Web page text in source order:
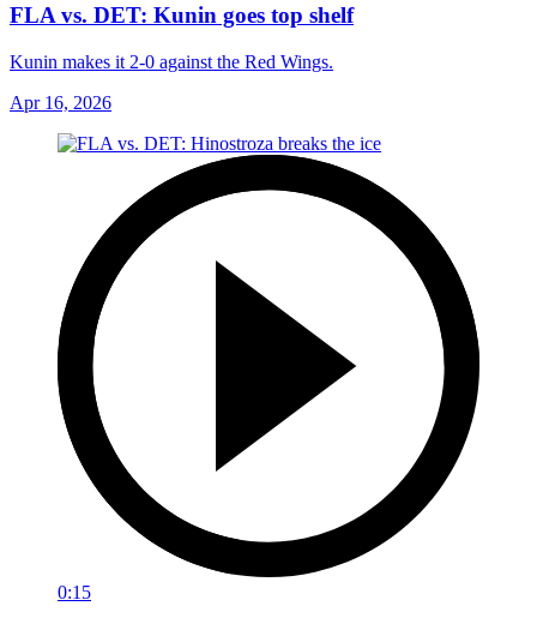
FLA vs. DET: Kunin goes top shelf
Kunin makes it 2-0 against the Red Wings.
Apr 16, 2026
0:15